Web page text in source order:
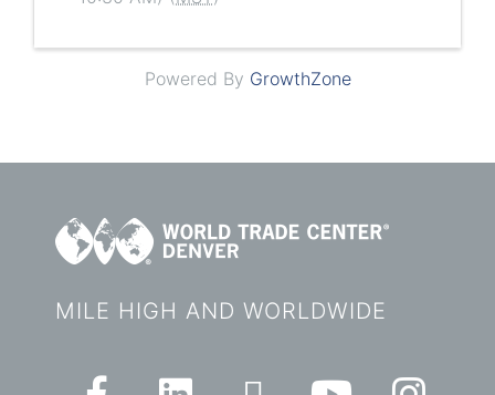
Powered By GrowthZone
MILE HIGH AND WORLDWIDE